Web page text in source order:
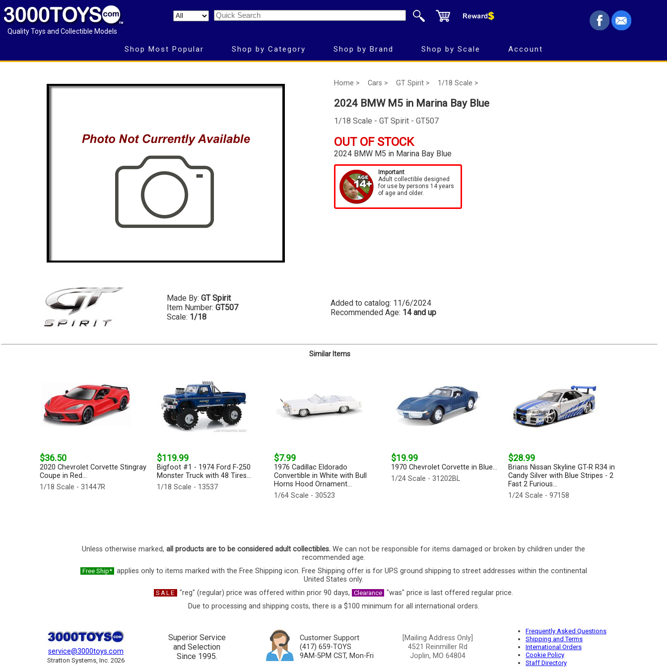
Quality Toys and Collectible Models
Shop Most Popular Shop by Category Shop by Brand Shop by Scale Account
Home > Cars > GT Spirit > 1/18 Scale >
2024 BMW M5 in Marina Bay Blue
1/18 Scale - GT Spirit - GT507
OUT OF STOCK
2024 BMW M5 in Marina Bay Blue
Important
Adult collectible designed
for use by persons 14 years
of age and older.
Made By: GT Spirit
Item Number: GT507
Scale: 1/18
Added to catalog: 11/6/2024
Recommended Age: 14 and up
Similar Items
$36.50
2020 Chevrolet Corvette Stingray
Coupe in Red...
1/18 Scale - 31447R
$119.99
Bigfoot #1 - 1974 Ford F-250
Monster Truck with 48 Tires...
1/18 Scale - 13537
$7.99
1976 Cadillac Eldorado
Convertible in White with Bull
Horns Hood Ornament...
1/64 Scale - 30523
$19.99
1970 Chevrolet Corvette in Blue...
1/24 Scale - 31202BL
$28.99
Brians Nissan Skyline GT-R R34 in
Candy Silver with Blue Stripes - 2
Fast 2 Furious...
1/24 Scale - 97158
Unless otherwise marked, all products are to be considered adult collectibles. We can not be responsible for items damaged or broken by children under the
recommended age.
Free Ship*
applies only to items marked with the Free Shipping icon. Free Shipping offer is for UPS ground shipping to street addresses within the continental
United States only.
SALE "reg" (regular) price was offered within prior 90 days, Clearance "was" price is last offered regular price.
Due to processing and shipping costs, there is a $100 minimum for all international orders.
service@3000toys.com
Stratton Systems, Inc. 2026
Superior Service
and Selection
Since 1995.
Customer Support
(417) 659-TOYS
9AM-5PM CST, Mon-Fri
[Mailing Address Only]
4521 Reinmiller Rd
Joplin, MO 64804
Frequently Asked Questions
Shipping and Terms
International Orders
Cookie Policy
Staff Directory